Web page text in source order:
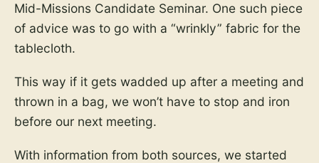
Mid-Missions Candidate Seminar. One such piece
of advice was to go with a “wrinkly” fabric for the
tablecloth.
This way if it gets wadded up after a meeting and
thrown in a bag, we won’t have to stop and iron
before our next meeting.
With information from both sources, we started